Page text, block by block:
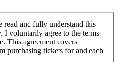
read and fully understand this
I voluntarily agree to the terms
This agreement covers
purchasing tickets for and each